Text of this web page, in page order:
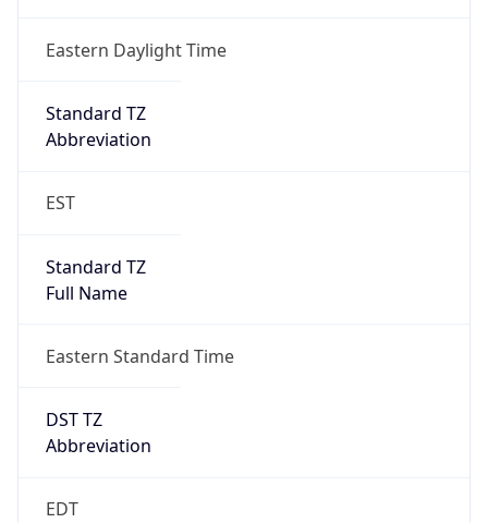
Eastern Daylight Time
Standard TZ
Abbreviation
EST
Standard TZ
Full Name
Eastern Standard Time
DST TZ
Abbreviation
EDT